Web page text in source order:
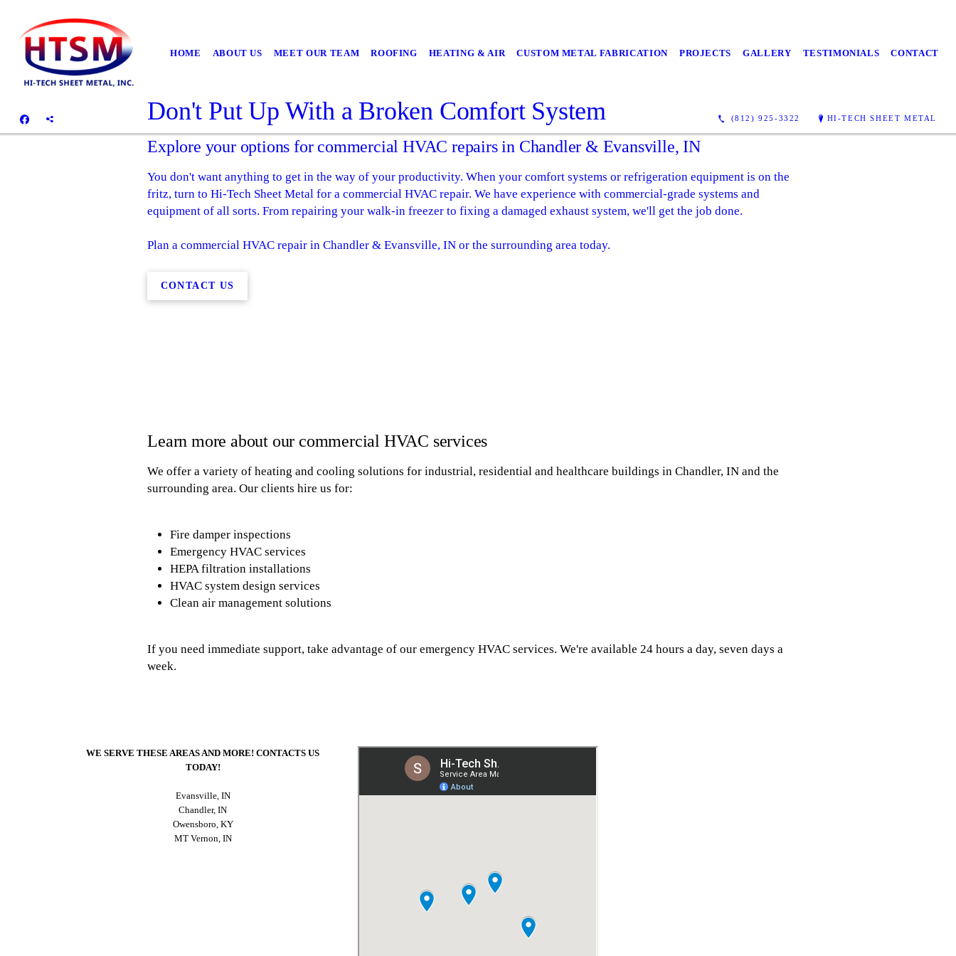
HOME ABOUT US MEET OUR TEAM ROOFING HEATING & AIR CUSTOM METAL FABRICATION PROJECTS GALLERY TESTIMONIALS CONTACT
(812) 925-3322 HI-TECH SHEET METAL
Don't Put Up With a Broken Comfort System
Explore your options for commercial HVAC repairs in Chandler & Evansville, IN
You don't want anything to get in the way of your productivity. When your comfort systems or refrigeration equipment is on the
fritz, turn to Hi-Tech Sheet Metal for a commercial HVAC repair. We have experience with commercial-grade systems and
equipment of all sorts. From repairing your walk-in freezer to fixing a damaged exhaust system, we'll get the job done.
Plan a commercial HVAC repair in Chandler & Evansville, IN or the surrounding area today.
CONTACT US
Learn more about our commercial HVAC services
We offer a variety of heating and cooling solutions for industrial, residential and healthcare buildings in Chandler, IN and the
surrounding area. Our clients hire us for:
Fire damper inspections
Emergency HVAC services
HEPA filtration installations
HVAC system design services
Clean air management solutions
If you need immediate support, take advantage of our emergency HVAC services. We're available 24 hours a day, seven days a
week.
WE SERVE THESE AREAS AND MORE! CONTACTS US
TODAY!
Evansville, IN
Chandler, IN
Owensboro, KY
MT Vernon, IN